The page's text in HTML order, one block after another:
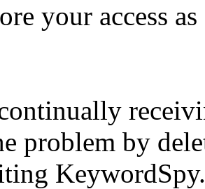
your access
problem by